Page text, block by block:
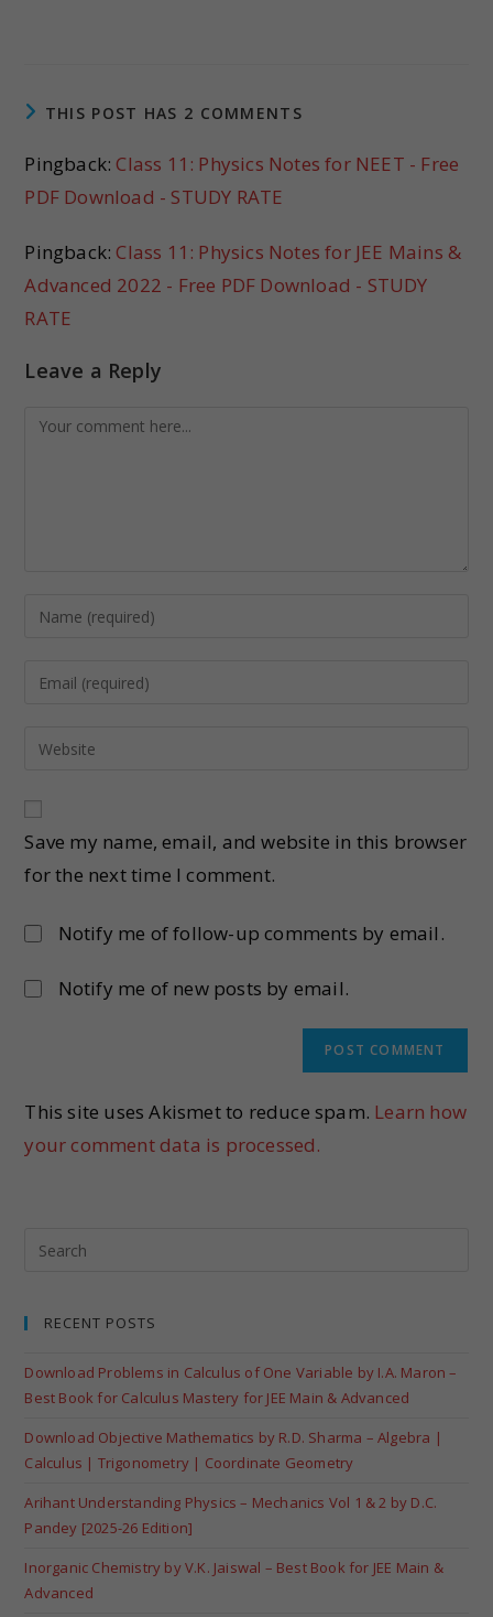
THIS POST HAS 2 COMMENTS
Pingback: Class 11: Physics Notes for NEET - Free
PDF Download - STUDY RATE
Pingback: Class 11: Physics Notes for JEE Mains &
Advanced 2022 - Free PDF Download - STUDY
RATE
Leave a Reply
Save my name, email, and website in this browser
for the next time I comment.
Notify me of follow-up comments by email.
Notify me of new posts by email.
This site uses Akismet to reduce spam. Learn how
your comment data is processed.
RECENT POSTS
Download Problems in Calculus of One Variable by I.A. Maron –
Best Book for Calculus Mastery for JEE Main & Advanced
Download Objective Mathematics by R.D. Sharma – Algebra |
Calculus | Trigonometry | Coordinate Geometry
Arihant Understanding Physics – Mechanics Vol 1 & 2 by D.C.
Pandey [2025-26 Edition]
Inorganic Chemistry by V.K. Jaiswal – Best Book for JEE Main &
Advanced